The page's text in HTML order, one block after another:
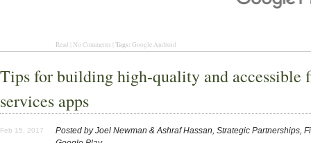
Read | No Comments | Tags: Google Android
Tips for building high-quality and accessible
services apps
Feb 15, 2017
Posted by Joel Newman & Ashraf Hassan, Strategic Partnerships,